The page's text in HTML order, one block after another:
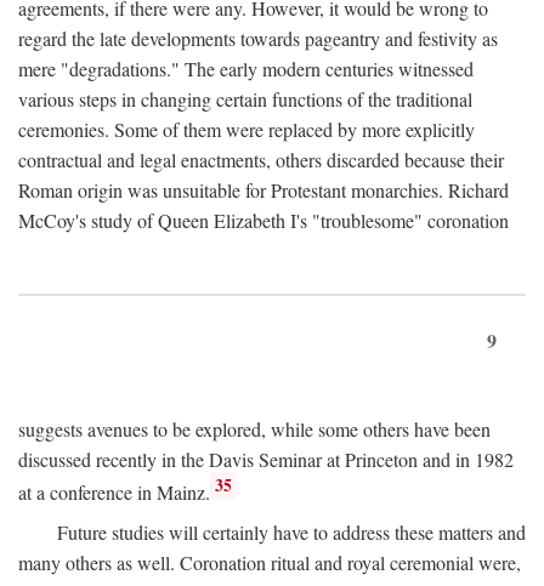
agreements, if there were any. However, it would be wrong to
regard the late developments towards pageantry and festivity as
mere "degradations." The early modern centuries witnessed
various steps in changing certain functions of the traditional
ceremonies. Some of them were replaced by more explicitly
contractual and legal enactments, others discarded because their
Roman origin was unsuitable for Protestant monarchies. Richard
McCoy's study of Queen Elizabeth I's "troublesome" coronation
9
suggests avenues to be explored, while some others have been
discussed recently in the Davis Seminar at Princeton and in 1982
at a conference in Mainz. 35
Future studies will certainly have to address these matters and
many others as well. Coronation ritual and royal ceremonial were,